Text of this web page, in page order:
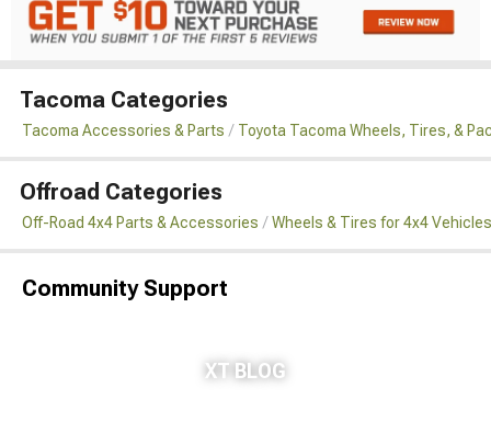
Tacoma Categories
Tacoma Accessories & Parts Toyota Tacoma Wheels, Tires, &
Offroad Categories
Off-Road 4x4 Parts & Accessories Wheels & Tires for 4x4 Vehicles
Community Support
XT BLOG